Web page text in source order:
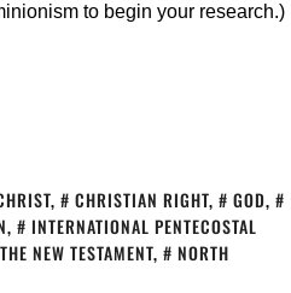
to begin your research.)
, CHRISTIAN RIGHT, GOD,
,
INTERNATIONAL PENTECOSTAL
NEW TESTAMENT,
NORTH